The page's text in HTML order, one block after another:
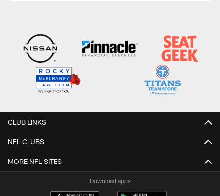
CLUB LINKS
NFL CLUBS
MORE NFL SITES
Download apps